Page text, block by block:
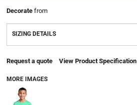
Decorate from
SIZING DETAILS
Request a quote View Product Specification
MORE IMAGES